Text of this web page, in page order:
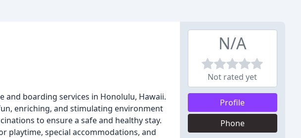
and boarding services in Honolulu, Hawaii.
enriching, and stimulating environment
to ensure a safe and healthy stay.
playtime, special accommodations, and
N/A
Not rated yet
Profile
Phone